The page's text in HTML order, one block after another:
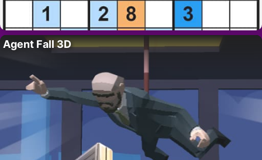
Agent Fall 3D